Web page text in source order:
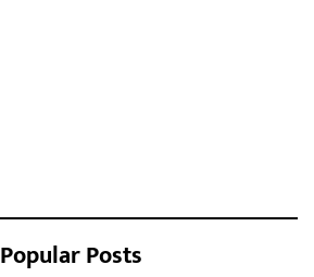
Popular Posts